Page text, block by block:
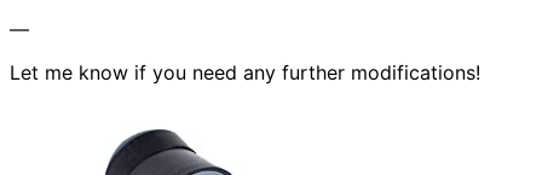
—
Let me know if you need any further modifications!